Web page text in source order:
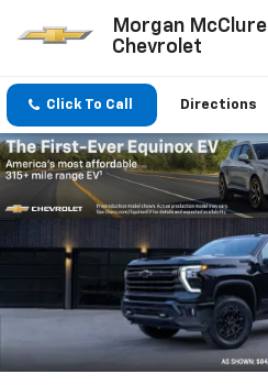
Morgan McClure
Chevrolet
Click To Call Directions